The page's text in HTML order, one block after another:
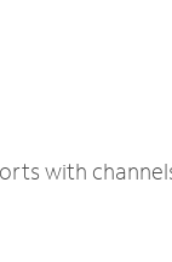
with